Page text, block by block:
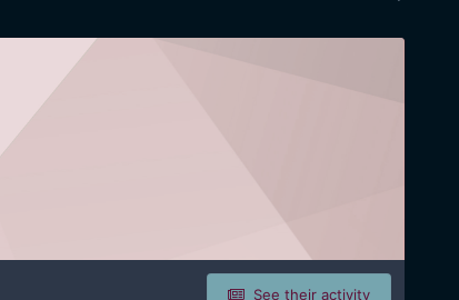
See their activity